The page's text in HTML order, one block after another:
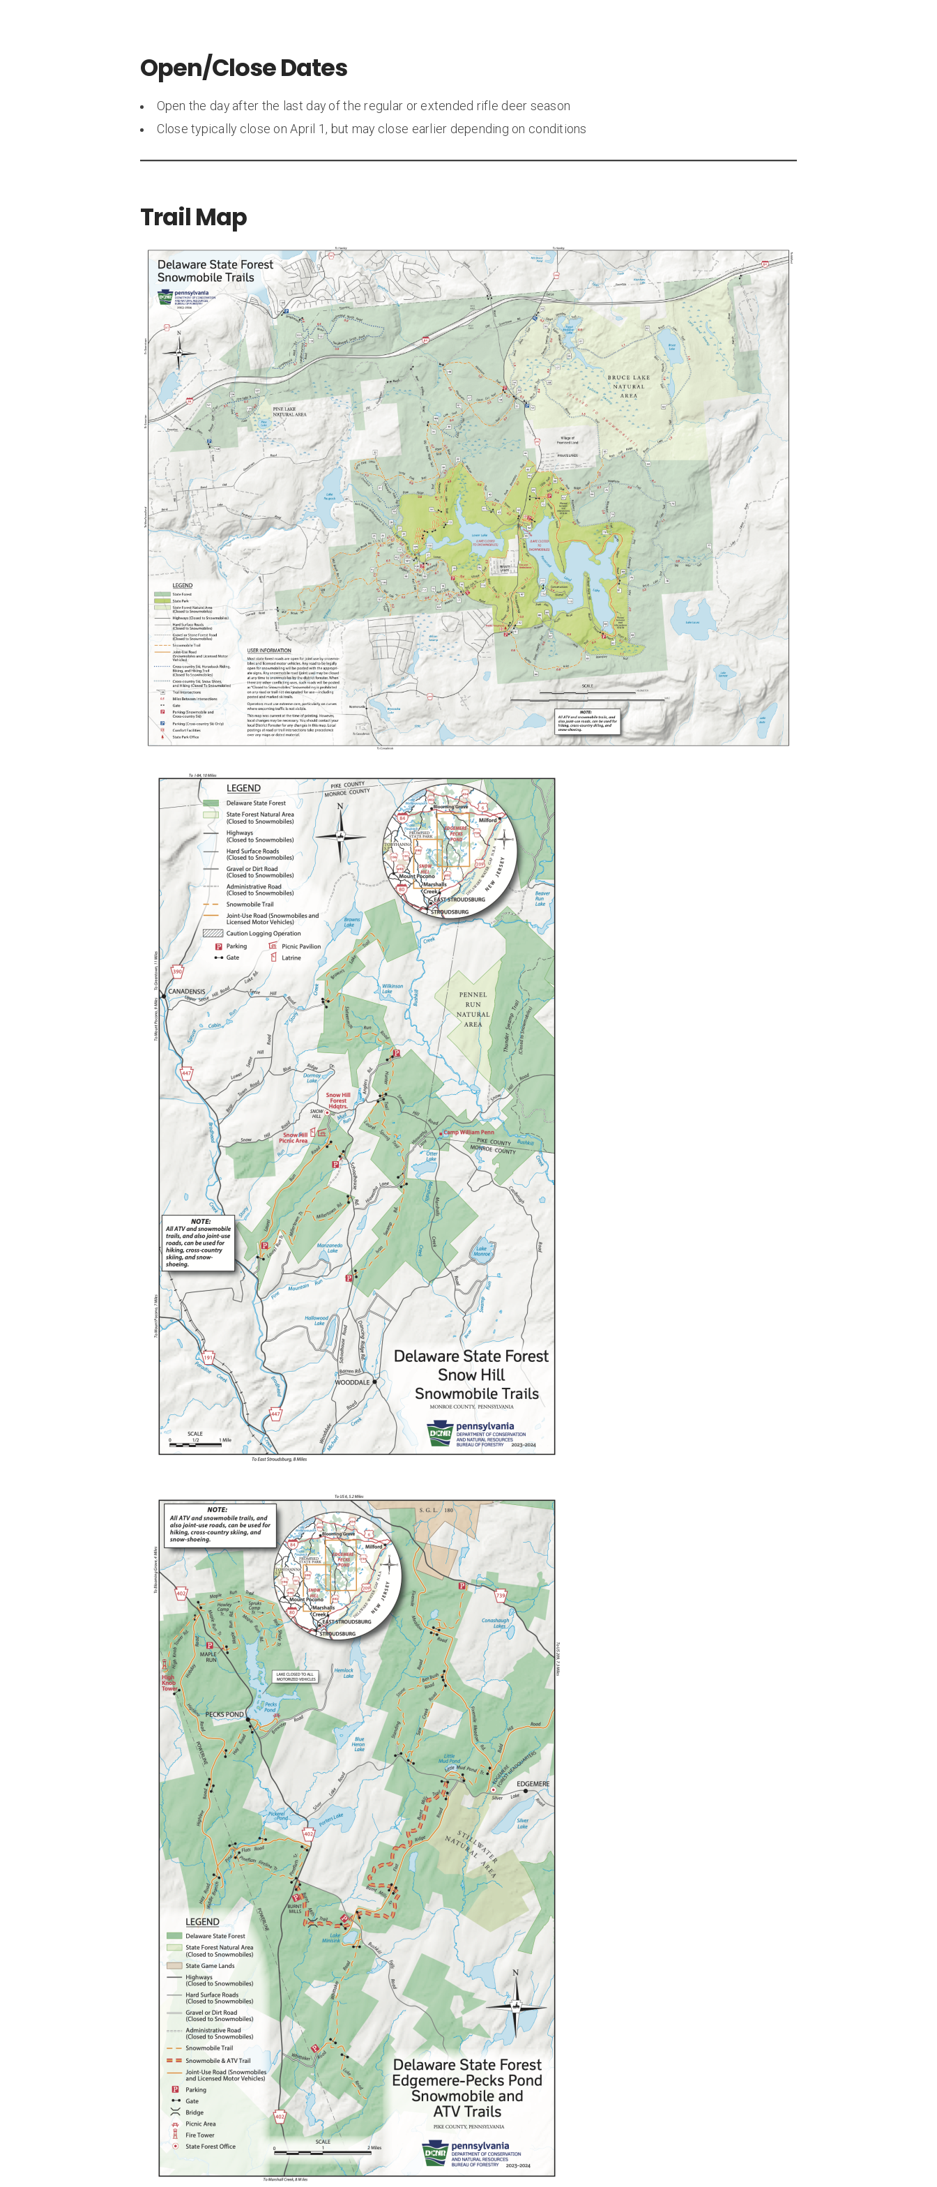
Open/Close Dates
Open the day after the last day of the regular or extended rifle deer season
Close typically close on April 1, but may close earlier depending on conditions
Trail Map